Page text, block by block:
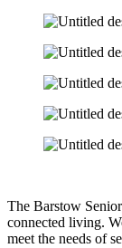
The Barstow
connected living.
meet the needs of